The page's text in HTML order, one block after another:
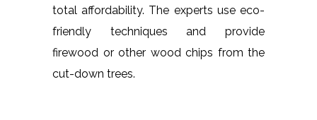
total affordability. The experts use eco-
friendly techniques and provide
firewood or other wood chips from the
cut-down trees.